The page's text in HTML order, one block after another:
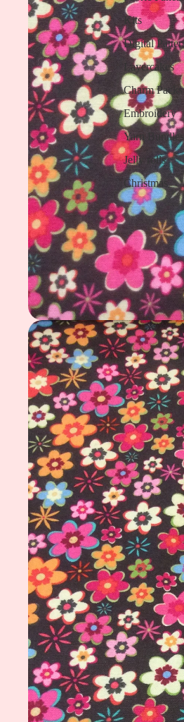
Kits
Digital
Layercakes
Charm Packs
Embroidery
Yarn Bundles
Jelly rolls
Christmas